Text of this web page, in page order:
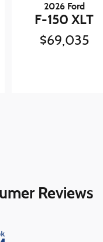
2026 Ford
F-150 XLT
$69,035
Reviews